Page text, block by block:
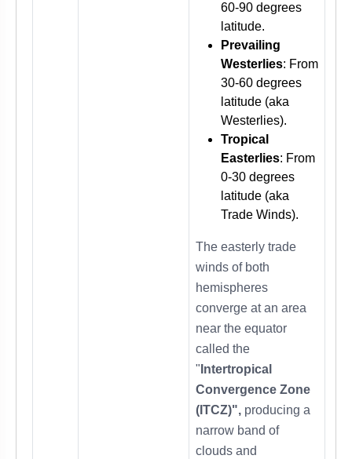
60-90 degrees
latitude.
Prevailing
Westerlies: From
30-60 degrees
latitude (aka
Westerlies).
Tropical
Easterlies: From
0-30 degrees
latitude (aka
Trade Winds).
The easterly trade
winds of both
hemispheres
converge at an area
near the equator
called the
" Intertropical
Convergence Zone
(ITCZ)", producing a
narrow band of
clouds and